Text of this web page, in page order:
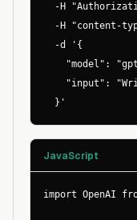
-H
-H "content-
  -d '{
"model":
"input":
  }'
JavaScript
import OpenAI